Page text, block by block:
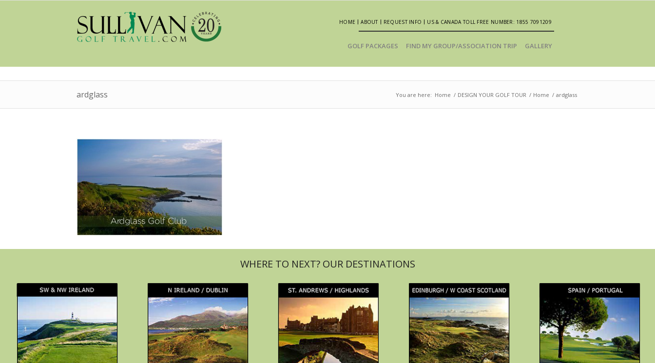
HOME ABOUT REQUEST INFO US & CANADA TOLL FREE NUMBER: 1855 7091209
GOLF PACKAGES FIND MY GROUP/ASSOCIATION TRIP GALLERY
ardglass You are here: Home / DESIGN YOUR GOLF TOUR / Home / ardglass